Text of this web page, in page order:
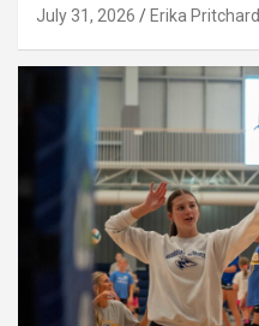
July 31, 2026 Erika Pritchard